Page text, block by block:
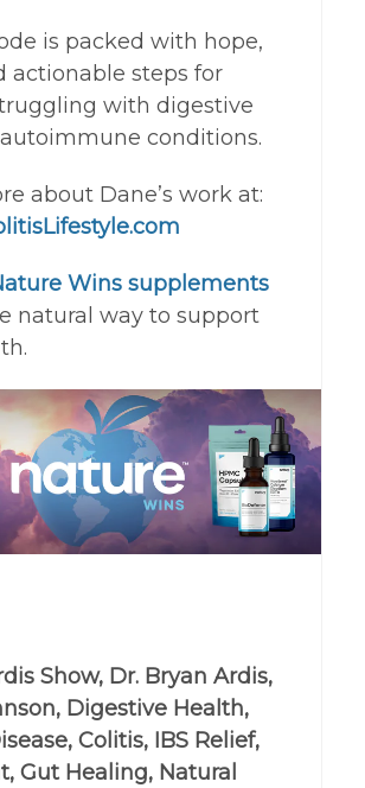
is packed with hope,
actionable steps for
with digestive
conditions.
about Dane’s work at:
Wins supplements
natural way to support
Show, Dr. Bryan Ardis,
Digestive Health,
Colitis, IBS Relief,
Gut Healing, Natural